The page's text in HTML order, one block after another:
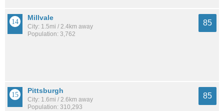
Millvale
City: 1.5mi / 2.4km away
Population: 3,762
85
Pittsburgh
City: 1.6mi / 2.6km away
Population: 310,293
85